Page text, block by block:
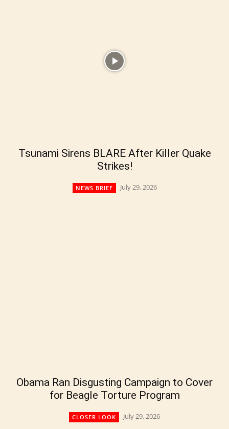
Tsunami Sirens BLARE After Killer Quake
Strikes!
NEWS BRIEF July 29, 2026
Obama Ran Disgusting Campaign to Cover
for Beagle Torture Program
CLOSER LOOK July 29, 2026